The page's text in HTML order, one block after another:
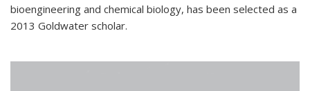
bioengineering and chemical biology, has been selected as a
2013 Goldwater scholar.